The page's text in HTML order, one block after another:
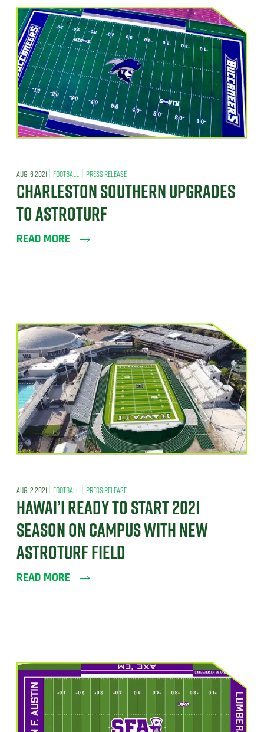
AUG 16 2021 | FOOTBALL | PRESS RELEASE
CHARLESTON SOUTHERN UPGRADES
TO ASTROTURF
READ MORE
AUG 12 2021 | FOOTBALL | PRESS RELEASE
HAWAI’I READY TO START 2021
SEASON ON CAMPUS WITH NEW
ASTROTURF FIELD
READ MORE